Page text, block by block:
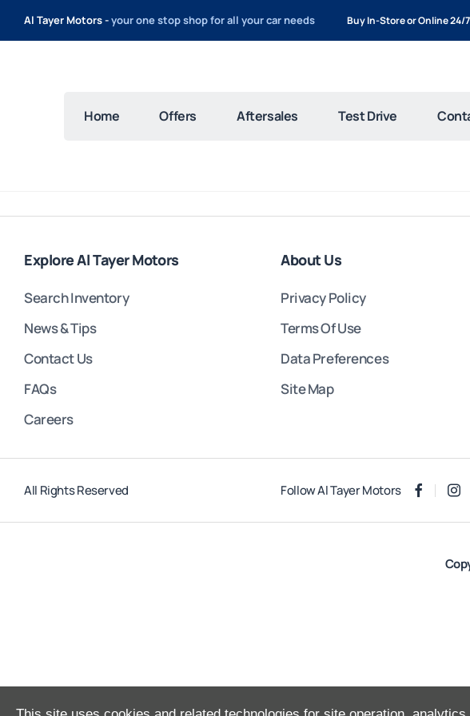
Al Tayer Motors -your one stop shop for all your car needs Buy In-Store or Online 24/7
Home Offers Aftersales Test Drive
Explore Al Tayer Motors
Search Inventory
News & Tips
Contact Us
FAQs
Careers
About Us
Privacy Policy
Terms Of Use
Data Preferences
Site Map
All Rights Reserved Follow Al Tayer Motors